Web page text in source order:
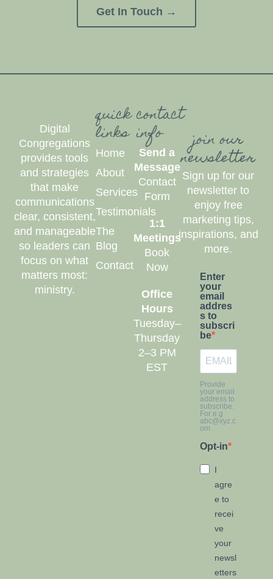
Get In Touch →
Digital
Congregations
provides tools
and strategies
that make
communications
clear, consistent,
and manageable
so leaders can
focus on what
matters most:
ministry.
quick
links
Home
About
Services
Testimonials
The
Blog
Contact
contact
info
Send a
Message
Contact
Form
1:1
Meetings
Book
Now
Office
Hours
Tuesday–
Thursday
2–3 PM
EST
join our
newsletter
Sign up for our
newsletter to
enjoy free
marketing tips,
inspirations, and
more.
Enter
your
email
addres
s to
subscri
be
Provide
your email
address to
subscribe.
For e.g
abc@xyz.c
om
Opt-in
I
agre
e to
recei
ve
your
newsl
etters